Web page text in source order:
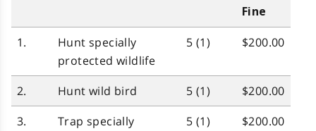
Fine
1.
Hunt specially
protected wildlife
5 (1) $200.00
2. Hunt wild bird 5 (1)
$200.00
3.
Trap specially
5 (1) $200.00